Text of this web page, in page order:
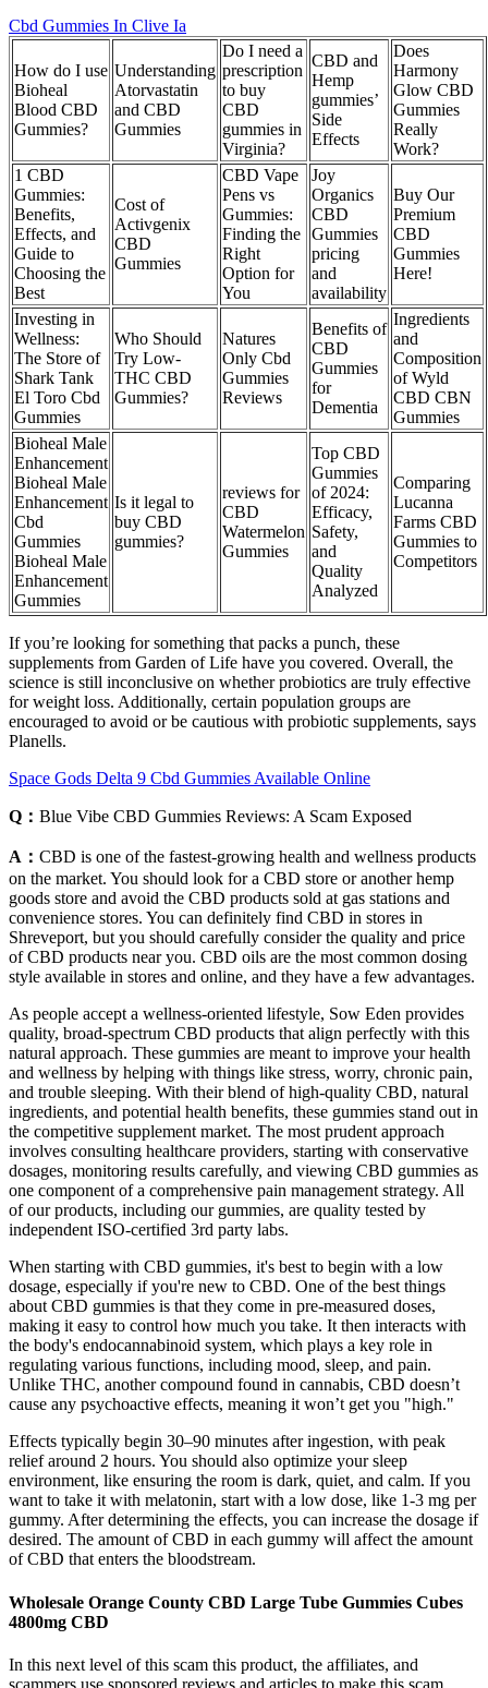
Cbd Gummies In Clive Ia
How do I use
Bioheal
Blood CBD
Gummies?
Understanding
Atorvastatin
and CBD
Gummies
Do I need a
prescription
to buy
CBD
gummies in
Virginia?
CBD and
Hemp
gummies’
Side
Effects
Does
Harmony
Glow CBD
Gummies
Really
Work?
1 CBD
Gummies:
Benefits,
Effects, and
Guide to
Choosing the
Best
Cost of
Activgenix
CBD
Gummies
CBD Vape
Pens vs
Gummies:
Finding the
Right
Option for
You
Joy
Organics
CBD
Gummies
pricing
and
availability
Buy Our
Premium
CBD
Gummies
Here!
Investing in
Wellness:
The Store of
Shark Tank
El Toro Cbd
Gummies
Who Should
Try Low-
THC CBD
Gummies?
Natures
Only Cbd
Gummies
Reviews
Benefits of
CBD
Gummies
for
Dementia
Ingredients
and
Composition
of Wyld
CBD CBN
Gummies
Bioheal Male
Enhancement
Bioheal Male
Enhancement
Cbd
Gummies
Bioheal Male
Enhancement
Gummies
Is it legal to
buy CBD
gummies?
reviews for
CBD
Watermelon
Gummies
Top CBD
Gummies
of 2024:
Efficacy,
Safety,
and
Quality
Analyzed
Comparing
Lucanna
Farms CBD
Gummies to
Competitors
If you’re looking for something that packs a punch, these
supplements from Garden of Life have you covered. Overall, the
science is still inconclusive on whether probiotics are truly effective
for weight loss. Additionally, certain population groups are
encouraged to avoid or be cautious with probiotic supplements, says
Planells.
Space Gods Delta 9 Cbd Gummies Available Online
Q： Blue Vibe CBD Gummies Reviews: A Scam Exposed
A： CBD is one of the fastest-growing health and wellness products
on the market. You should look for a CBD store or another hemp
goods store and avoid the CBD products sold at gas stations and
convenience stores. You can definitely find CBD in stores in
Shreveport, but you should carefully consider the quality and price
of CBD products near you. CBD oils are the most common dosing
style available in stores and online, and they have a few advantages.
As people accept a wellness-oriented lifestyle, Sow Eden provides
quality, broad-spectrum CBD products that align perfectly with this
natural approach. These gummies are meant to improve your health
and wellness by helping with things like stress, worry, chronic pain,
and trouble sleeping. With their blend of high-quality CBD, natural
ingredients, and potential health benefits, these gummies stand out in
the competitive supplement market. The most prudent approach
involves consulting healthcare providers, starting with conservative
dosages, monitoring results carefully, and viewing CBD gummies as
one component of a comprehensive pain management strategy. All
of our products, including our gummies, are quality tested by
independent ISO-certified 3rd party labs.
When starting with CBD gummies, it's best to begin with a low
dosage, especially if you're new to CBD. One of the best things
about CBD gummies is that they come in pre-measured doses,
making it easy to control how much you take. It then interacts with
the body's endocannabinoid system, which plays a key role in
regulating various functions, including mood, sleep, and pain.
Unlike THC, another compound found in cannabis, CBD doesn’t
cause any psychoactive effects, meaning it won’t get you "high."
Effects typically begin 30–90 minutes after ingestion, with peak
relief around 2 hours. You should also optimize your sleep
environment, like ensuring the room is dark, quiet, and calm. If you
want to take it with melatonin, start with a low dose, like 1-3 mg per
gummy. After determining the effects, you can increase the dosage if
desired. The amount of CBD in each gummy will affect the amount
of CBD that enters the bloodstream.
Wholesale Orange County CBD Large Tube Gummies Cubes
4800mg CBD
In this next level of this scam this product, the affiliates, and
scammers use sponsored reviews and articles to make this scam